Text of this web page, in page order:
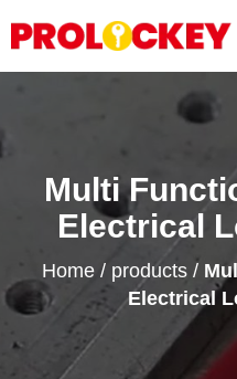
Multi
Electrical
Home / products /
Electrical